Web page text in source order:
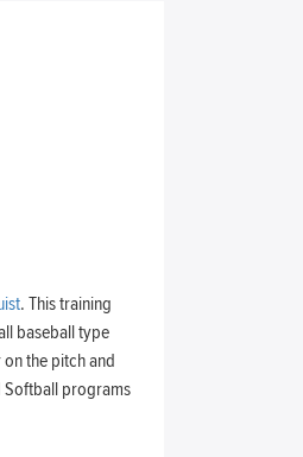
. This training
baseball type
the pitch and
Softball programs